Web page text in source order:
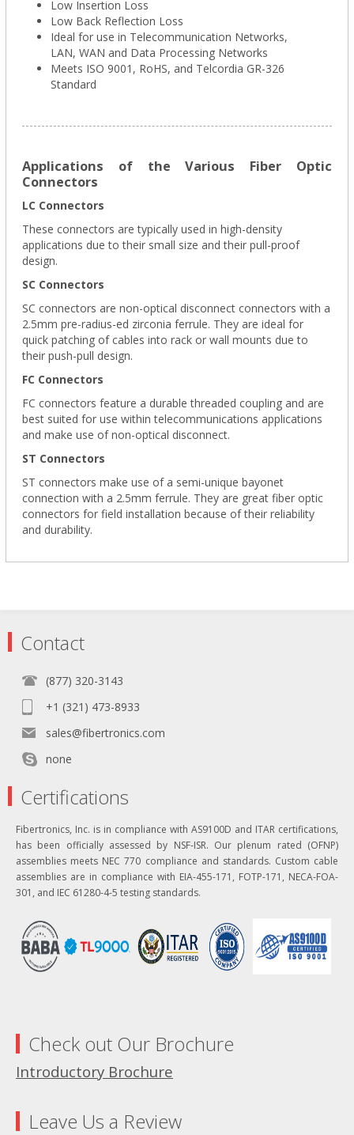
Low Insertion Loss
Low Back Reflection Loss
Ideal for use in Telecommunication Networks,
LAN, WAN and Data Processing Networks
Meets ISO 9001, RoHS, and Telcordia GR-326
Standard
Applications of the Various Fiber Optic
Connectors
LC Connectors
These connectors are typically used in high-density
applications due to their small size and their pull-proof
design.
SC Connectors
SC connectors are non-optical disconnect connectors with a
2.5mm pre-radius-ed zirconia ferrule. They are ideal for
quick patching of cables into rack or wall mounts due to
their push-pull design.
FC Connectors
FC connectors feature a durable threaded coupling and are
best suited for use within telecommunications applications
and make use of non-optical disconnect.
ST Connectors
ST connectors make use of a semi-unique bayonet
connection with a 2.5mm ferrule. They are great fiber optic
connectors for field installation because of their reliability
and durability.
Contact
(877) 320-3143
+1 (321) 473-8933
sales@fibertronics.com
none
Certifications
Fibertronics, Inc. is in compliance with AS9100D and ITAR certifications,
has been officially assessed by NSF-ISR. Our plenum rated (OFNP)
assemblies meets NEC 770 compliance and standards. Custom cable
assemblies are in compliance with EIA-455-171, FOTP-171, NECA-FOA-
301, and IEC 61280-4-5 testing standards.
Check out Our Brochure
Introductory Brochure
Leave Us a Review